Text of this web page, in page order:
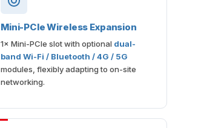
Mini-PCIe Wireless Expansion
1× Mini-PCIe slot with optional dual-
band Wi-Fi / Bluetooth / 4G / 5G
modules, flexibly adapting to on-site
networking.